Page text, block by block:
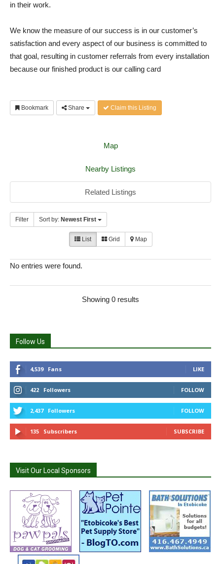
in their work.
We know the measure of our success is in our customer’s
satisfaction and every aspect of our business is committed to
that goal, resulting in customer referrals from every installation
because our finished product is our calling card
Bookmark Share Claim this Listing
Map
Nearby Listings
Related Listings
Filter Sort by: Newest First
List Grid Map
No entries were found.
Showing 0 results
Follow Us
4,539 Fans LIKE
422 Followers FOLLOW
2,437 Followers FOLLOW
135 Subscribers SUBSCRIBE
Visit Our Local Sponsors